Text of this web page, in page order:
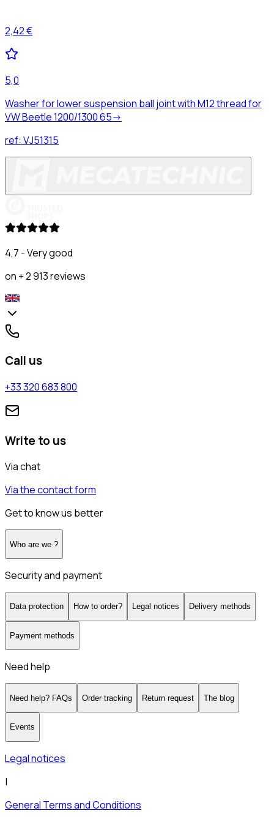
2,42 €
5,0
Washer for lower suspension ball joint with M12 thread for
VW Beetle 1200/1300 65->
ref: VJ51315
4,7 - Very good
on + 2 913 reviews
Call us
+33 320 683 800
Write to us
Via chat
Via the contact form
Get to know us better
Who are we ?
Security and payment
Data protection How to order? Legal notices Delivery methods
Payment methods
Need help
Need help? FAQs Order tracking Return request The blog
Events
Legal notices
|
General Terms and Conditions